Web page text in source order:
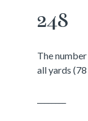
248
The
all yards